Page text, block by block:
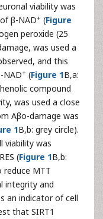
viability was
β-NAD+ (Figure
peroxide (25
was used a
and this
NAD+ (Figure 1B,a:
compound
was used a close
Aβo-damage was
1B,b: grey circle).
viability was
(Figure 1B,b:
reduce MTT
integrity and
an indicator of cell
that SIRT1